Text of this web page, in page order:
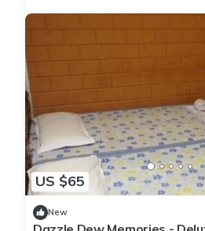
US $65
New